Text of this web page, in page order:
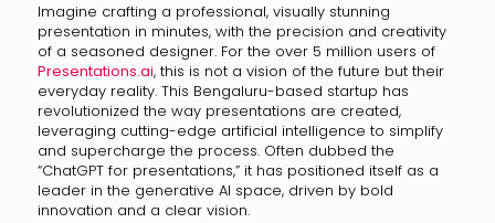
Imagine crafting a professional, visually stunning
presentation in minutes, with the precision and creativity
of a seasoned designer. For the over 5 million users of
Presentations.ai, this is not a vision of the future but their
everyday reality. This Bengaluru-based startup has
revolutionized the way presentations are created,
leveraging cutting-edge artificial intelligence to simplify
and supercharge the process. Often dubbed the
“ChatGPT for presentations,” it has positioned itself as a
leader in the generative AI space, driven by bold
innovation and a clear vision.